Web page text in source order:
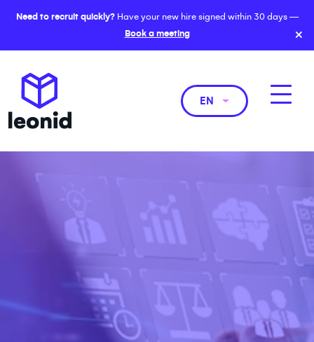
Need to recruit quickly?Have your new hire signed within 30 days —
Book a meeting
×
EN